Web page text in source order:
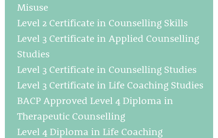
Misuse
Level 2 Certificate in Counselling Skills
Level 3 Certificate in Applied Counselling
Studies
Level 3 Certificate in Counselling Studies
Level 3 Certificate in Life Coaching Studies
BACP Approved Level 4 Diploma in
Therapeutic Counselling
Level 4 Diploma in Life Coaching